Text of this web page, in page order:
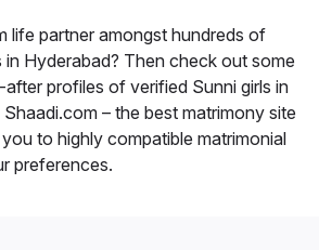
life partner amongst hundreds of
in Hyderabad? Then check out some
profiles of verified Sunni girls in
– the best matrimony site
to highly compatible matrimonial
preferences.